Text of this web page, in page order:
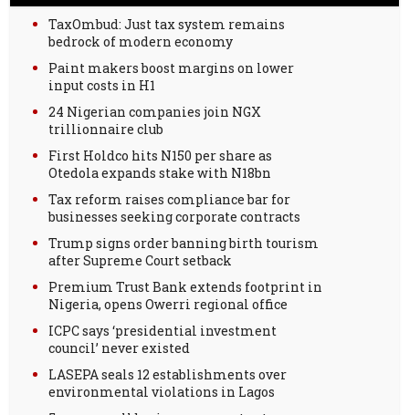
TaxOmbud: Just tax system remains
bedrock of modern economy
Paint makers boost margins on lower
input costs in H1
24 Nigerian companies join NGX
trillionnaire club
First Holdco hits N150 per share as
Otedola expands stake with N18bn
Tax reform raises compliance bar for
businesses seeking corporate contracts
Trump signs order banning birth tourism
after Supreme Court setback
Premium Trust Bank extends footprint in
Nigeria, opens Owerri regional office
ICPC says ‘presidential investment
council’ never existed
LASEPA seals 12 establishments over
environmental violations in Lagos